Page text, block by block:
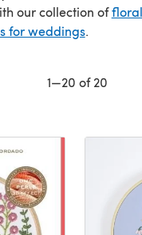
our collection of
for weddings.
1—20 of 20